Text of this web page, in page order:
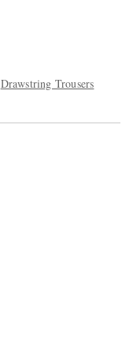
Drawstring Trousers